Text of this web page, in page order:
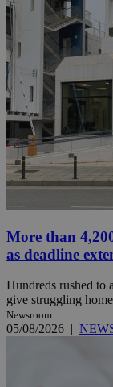
More than
as deadline
Hundreds rushed to
give struggling
Newsroom
05/08/2026 |